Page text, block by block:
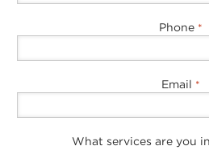
Phone *
Email *
What services are you